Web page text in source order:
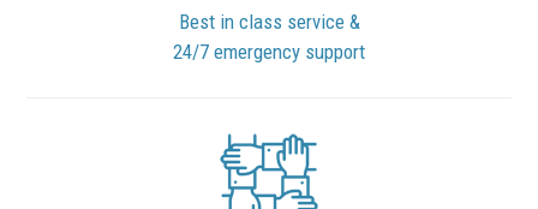
Best in class service &
24/7 emergency support